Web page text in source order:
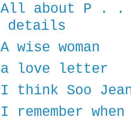
All about P . .
details
A wise woman
a love letter
I think Soo
I remember